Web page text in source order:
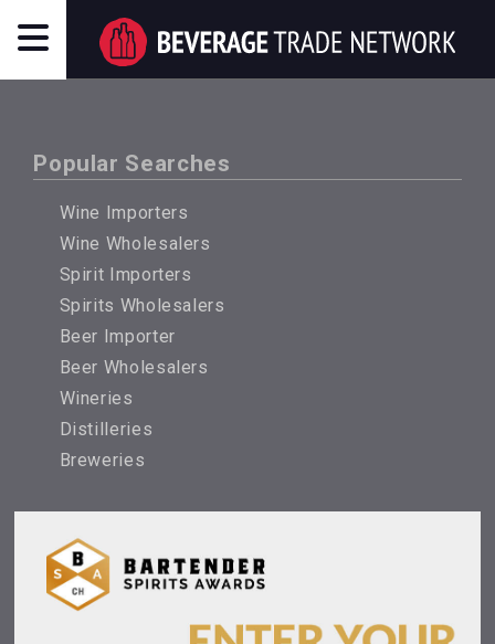
Popular Searches
Wine Importers
Wine Wholesalers
Spirit Importers
Spirits Wholesalers
Beer Importer
Beer Wholesalers
Wineries
Distilleries
Breweries